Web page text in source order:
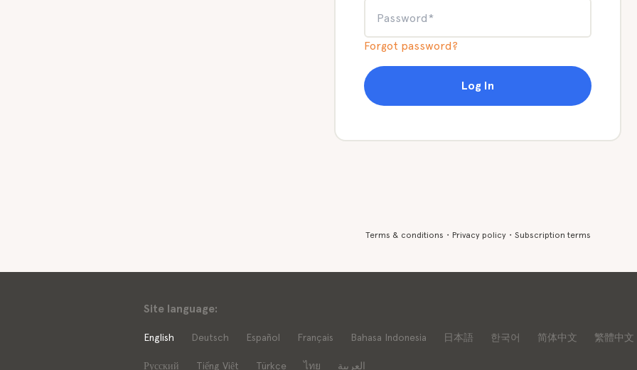
Forgot password?
Log In
Terms & conditions ・ Privacy policy・ Subscription terms
Site language:
English Deutsch Español Français Bahasa Indonesia 日本語 한국어 简体中文 繁體中文
Русский Tiếng Việt Türkçe ไทย العربية